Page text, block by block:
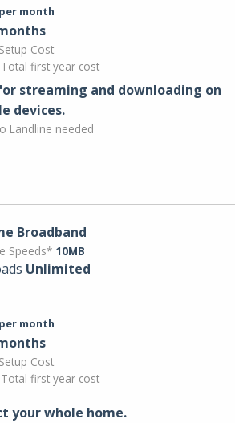
per month
Setup Cost
Total first year cost
streaming and downloading on
devices.
Landline needed
Broadband
Speeds* 10MB
Unlimited
per month
Setup Cost
Total first year cost
your whole home.